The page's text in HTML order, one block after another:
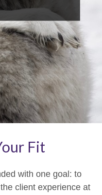
Fit
with one goal: to
client experience at